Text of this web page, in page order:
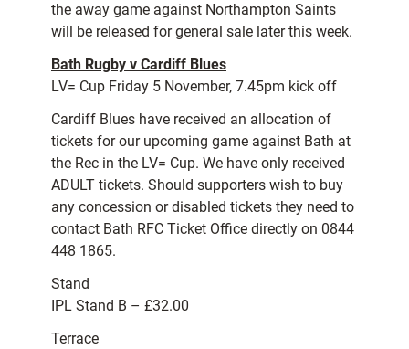
the away game against Northampton Saints
will be released for general sale later this week.
Bath Rugby v Cardiff Blues
LV= Cup Friday 5 November, 7.45pm kick off
Cardiff Blues have received an allocation of
tickets for our upcoming game against Bath at
the Rec in the LV= Cup. We have only received
ADULT tickets. Should supporters wish to buy
any concession or disabled tickets they need to
contact Bath RFC Ticket Office directly on 0844
448 1865.
Stand
IPL Stand B – £32.00
Terrace